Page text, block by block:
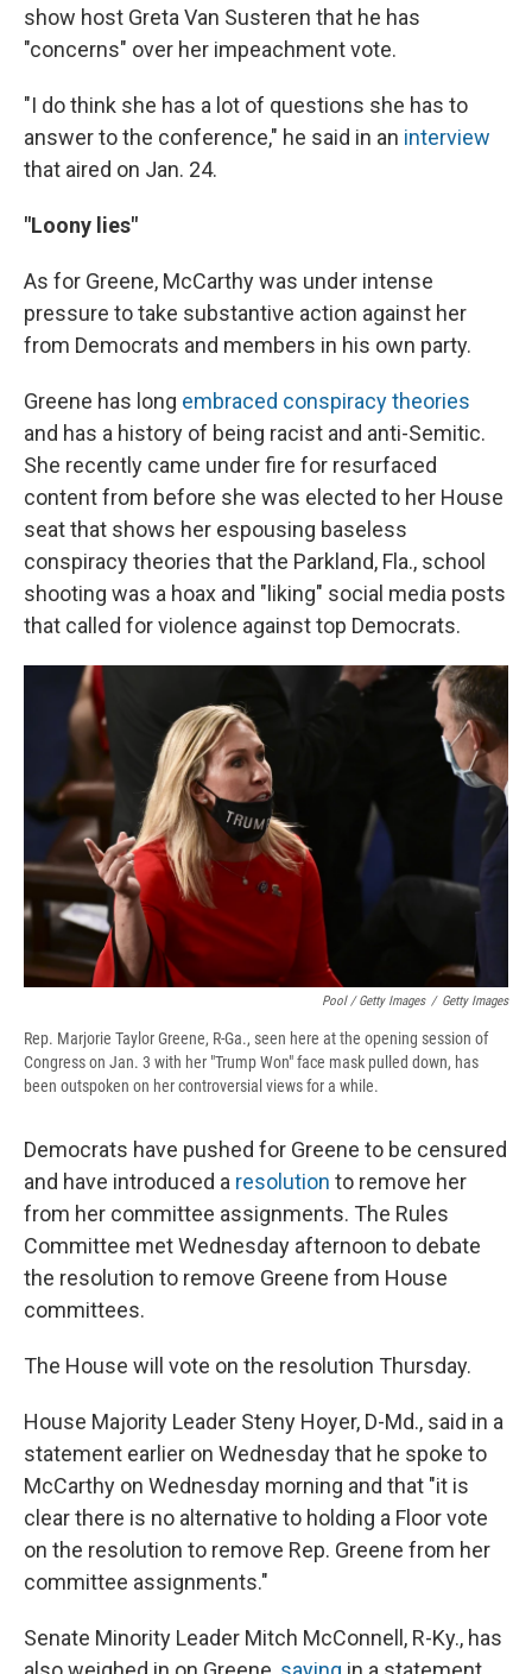
show host Greta Van Susteren that he has
"concerns" over her impeachment vote.
"I do think she has a lot of questions she has to
answer to the conference," he said in an interview
that aired on Jan. 24.
"Loony lies"
As for Greene, McCarthy was under intense
pressure to take substantive action against her
from Democrats and members in his own party.
Greene has long embraced conspiracy theories
and has a history of being racist and anti-Semitic.
She recently came under fire for resurfaced
content from before she was elected to her House
seat that shows her espousing baseless
conspiracy theories that the Parkland, Fla., school
shooting was a hoax and "liking" social media posts
that called for violence against top Democrats.
Pool / Getty Images / Getty Images
Rep. Marjorie Taylor Greene, R-Ga., seen here at the opening session of
Congress on Jan. 3 with her "Trump Won" face mask pulled down, has
been outspoken on her controversial views for a while.
Democrats have pushed for Greene to be censured
and have introduced a resolution to remove her
from her committee assignments. The Rules
Committee met Wednesday afternoon to debate
the resolution to remove Greene from House
committees.
The House will vote on the resolution Thursday.
House Majority Leader Steny Hoyer, D-Md., said in a
statement earlier on Wednesday that he spoke to
McCarthy on Wednesday morning and that "it is
clear there is no alternative to holding a Floor vote
on the resolution to remove Rep. Greene from her
committee assignments."
Senate Minority Leader Mitch McConnell, R-Ky., has